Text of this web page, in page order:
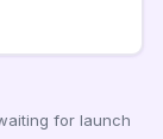
for launch